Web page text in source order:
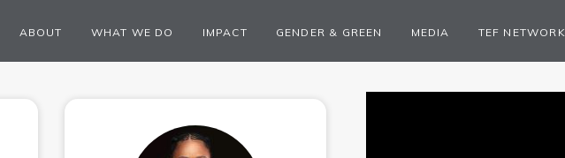
ABOUT WHAT WE DO IMPACT GENDER & GREEN MEDIA TEF NETWORK